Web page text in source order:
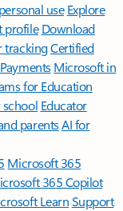
use Explore
profile Download
trackingCertified
Microsoft in
for Education
Educator
parentsAI for
Microsoft 365
365 Copilot
LearnSupport